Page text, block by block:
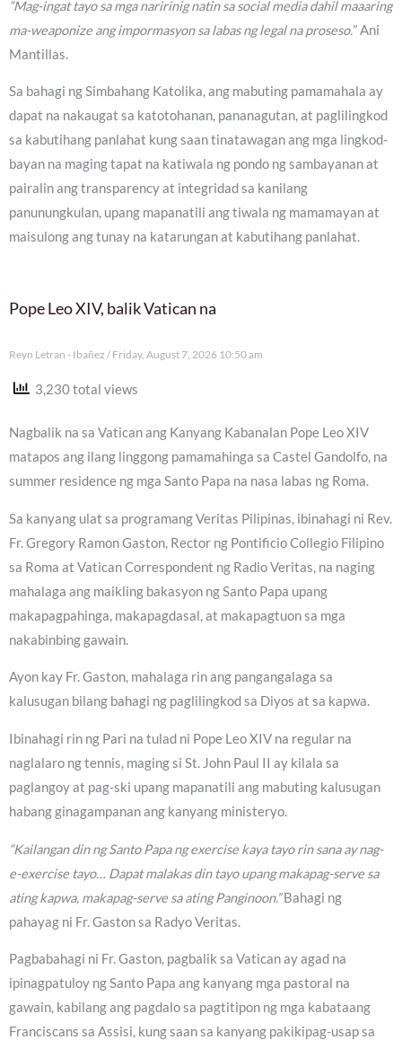
“Mag-ingat tayo sa mga naririnig natin sa social media dahil maaaring
ma-weaponize ang impormasyon sa labas ng legal na proseso.” Ani
Mantillas.
Sa bahagi ng Simbahang Katolika, ang mabuting pamamahala ay
dapat na nakaugat sa katotohanan, pananagutan, at paglilingkod
sa kabutihang panlahat kung saan tinatawagan ang mga lingkod-
bayan na maging tapat na katiwala ng pondo ng sambayanan at
pairalin ang transparency at integridad sa kanilang
panunungkulan, upang mapanatili ang tiwala ng mamamayan at
maisulong ang tunay na katarungan at kabutihang panlahat.
Pope Leo XIV, balik Vatican na
Reyn Letran - Ibañez Friday, August 7, 2026 10:50 am
3,230 total views
Nagbalik na sa Vatican ang Kanyang Kabanalan Pope Leo XIV
matapos ang ilang linggong pamamahinga sa Castel Gandolfo, na
summer residence ng mga Santo Papa na nasa labas ng Roma.
Sa kanyang ulat sa programang Veritas Pilipinas, ibinahagi ni Rev.
Fr. Gregory Ramon Gaston, Rector ng Pontificio Collegio Filipino
sa Roma at Vatican Correspondent ng Radio Veritas, na naging
mahalaga ang maikling bakasyon ng Santo Papa upang
makapagpahinga, makapagdasal, at makapagtuon sa mga
nakabinbing gawain.
Ayon kay Fr. Gaston, mahalaga rin ang pangangalaga sa
kalusugan bilang bahagi ng paglilingkod sa Diyos at sa kapwa.
Ibinahagi rin ng Pari na tulad ni Pope Leo XIV na regular na
naglalaro ng tennis, maging si St. John Paul II ay kilala sa
paglangoy at pag-ski upang mapanatili ang mabuting kalusugan
habang ginagampanan ang kanyang ministeryo.
“Kailangan din ng Santo Papa ng exercise kaya tayo rin sana ay nag-
e-exercise tayo… Dapat malakas din tayo upang makapag-serve sa
ating kapwa, makapag-serve sa ating Panginoon.”Bahagi ng
pahayag ni Fr. Gaston sa Radyo Veritas.
Pagbabahagi ni Fr. Gaston, pagbalik sa Vatican ay agad na
ipinagpatuloy ng Santo Papa ang kanyang mga pastoral na
gawain, kabilang ang pagdalo sa pagtitipon ng mga kabataang
Franciscans sa Assisi, kung saan sa kanyang pakikipag-usap sa